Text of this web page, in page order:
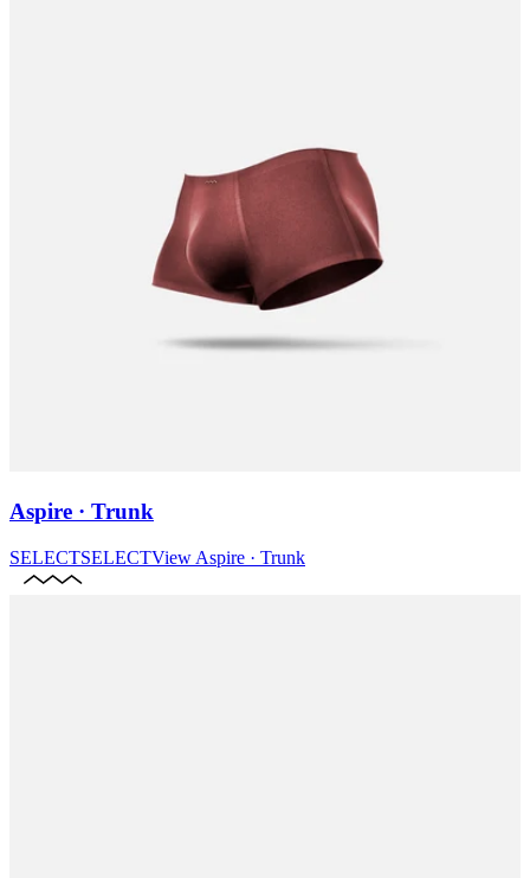
Aspire · Trunk
SELECTSELECTView Aspire · Trunk